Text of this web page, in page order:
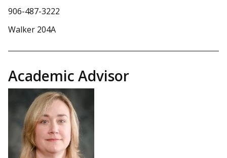
906-487-3222
Walker 204A
Academic Advisor